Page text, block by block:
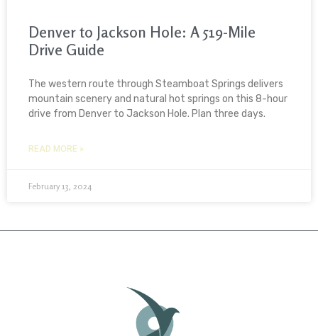
Denver to Jackson Hole: A 519-Mile
Drive Guide
The western route through Steamboat Springs delivers
mountain scenery and natural hot springs on this 8-hour
drive from Denver to Jackson Hole. Plan three days.
READ MORE »
February 13, 2024